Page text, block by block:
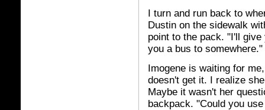
I turn and run back to
Dustin on the sidewalk
point to the pack. "I'll
you a bus to
Imogene is waiting for
doesn't get it. I realize
Maybe it wasn't her
backpack. "Could you